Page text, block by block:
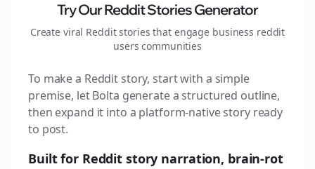
Try Our Reddit Stories Generator
Create viral Reddit stories that engage business reddit
users communities
To make a Reddit story, start with a simple
premise, let Bolta generate a structured outline,
then expand it into a platform-native story ready
to post.
Built for Reddit story narration, brain-rot